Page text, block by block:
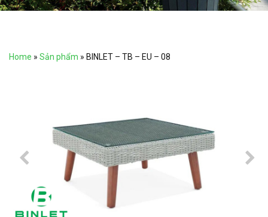
Home » Sản phẩm » BINLET – TB – EU – 08